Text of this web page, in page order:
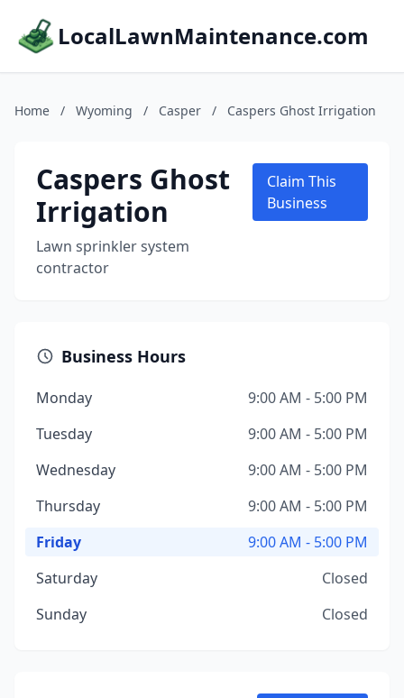
LocalLawnMaintenance.com
Home / Wyoming / Casper / Caspers Ghost Irrigation
Caspers Ghost
Irrigation
Lawn sprinkler system
contractor
Claim This
Business
Business Hours
Monday
9:00 AM - 5:00 PM
Tuesday
9:00 AM - 5:00 PM
Wednesday
9:00 AM - 5:00 PM
Thursday
9:00 AM - 5:00 PM
Friday
9:00 AM - 5:00 PM
Saturday
Closed
Sunday
Closed